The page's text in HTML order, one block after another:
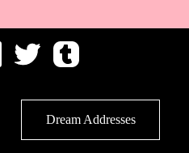
Dream Addresses